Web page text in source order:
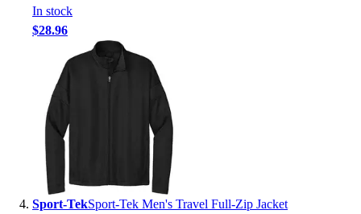
In stock
$28.96
Sport-TekSport-Tek Men's Travel Full-Zip Jacket